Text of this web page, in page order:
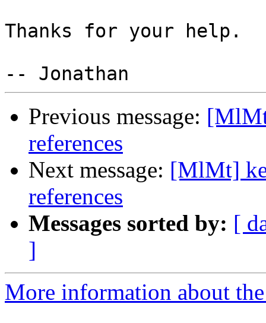
Thanks for your help.
Previous message:
references
Next message: [MlMt]
references
Messages sorted by: [
]
More information about